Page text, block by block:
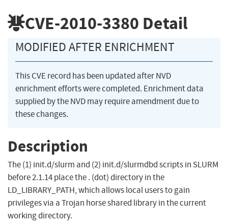
CVE-2010-3380 Detail
MODIFIED AFTER ENRICHMENT
This CVE record has been updated after NVD
enrichment efforts were completed. Enrichment data
supplied by the NVD may require amendment due to
these changes.
Description
The (1) init.d/slurm and (2) init.d/slurmdbd scripts in SLURM
before 2.1.14 place the . (dot) directory in the
LD_LIBRARY_PATH, which allows local users to gain
privileges via a Trojan horse shared library in the current
working directory.